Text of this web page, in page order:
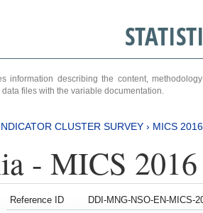
information describing the content,
files with the variable documentation.
CLUSTER SURVEY › MICS
- MICS
Reference ID
DDI-MNG-NSO-EN-MICS-